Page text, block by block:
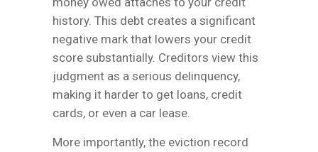
history. This debt creates a significant
negative mark that lowers your credit
score substantially. Creditors view this
judgment as a serious delinquency,
making it harder to get loans, credit
cards, or even a car lease.
More importantly, the eviction record